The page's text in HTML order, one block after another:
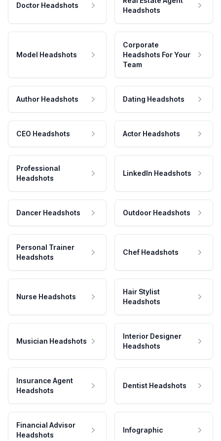
Doctor Headshots
Headshots
Model Headshots
Corporate
Headshots For Your
Team
Author Headshots Dating Headshots
CEO Headshots Actor Headshots
Professional
Headshots
LinkedIn Headshots
Dancer Headshots Outdoor Headshots
Personal Trainer
Headshots
Chef Headshots
Nurse Headshots
Hair Stylist
Headshots
Musician Headshots
Interior Designer
Headshots
Insurance Agent
Headshots
Dentist Headshots
Financial Advisor
Headshots
Infographic